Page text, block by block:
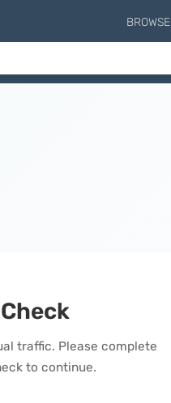
BROWSE
traffic. Please complete
to continue.